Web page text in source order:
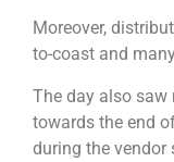
Moreover,
to-coast and
The day also saw
towards the end
during the vendor